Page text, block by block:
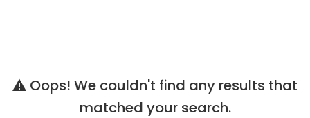
Oops! We couldn't find any results that
matched your search.